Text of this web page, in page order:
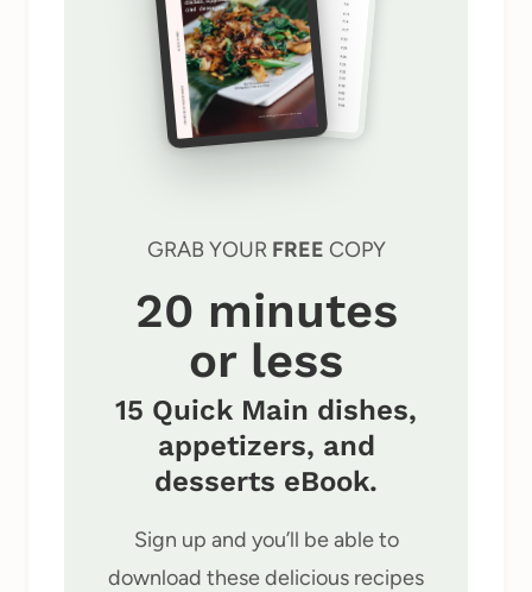
GRAB YOUR FREE COPY
20 minutes
or less
15 Quick Main dishes,
appetizers, and
desserts eBook.
Sign up and you’ll be able to
download these delicious recipes